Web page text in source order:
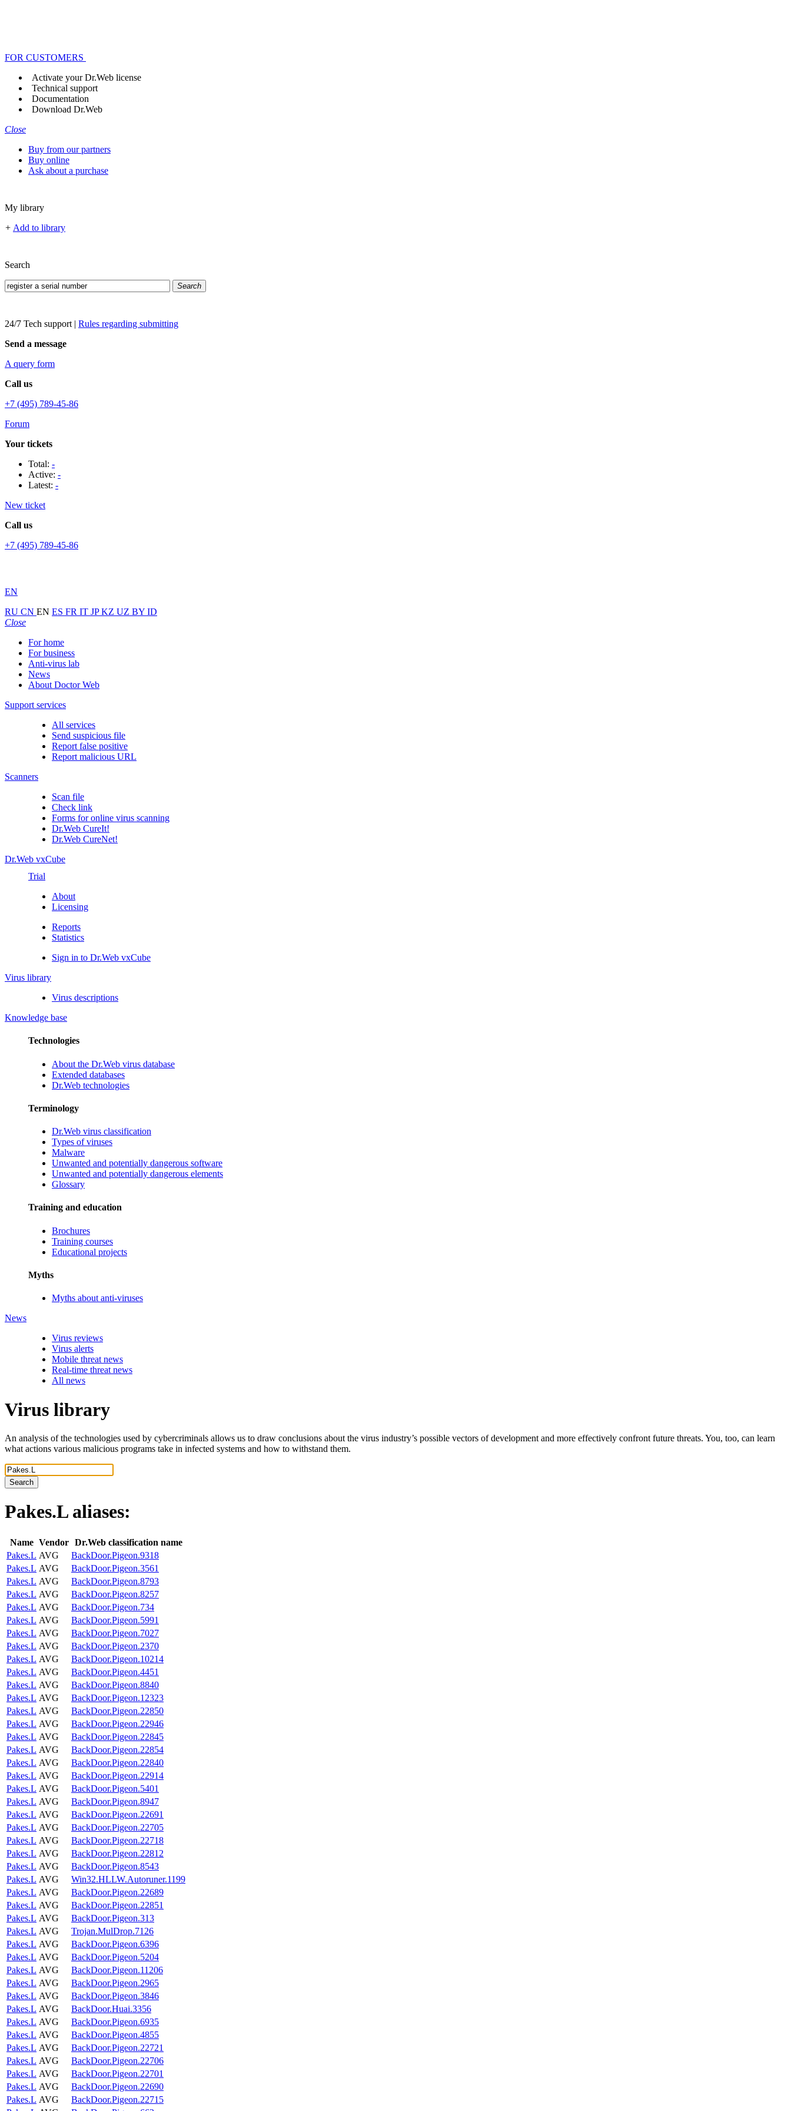
FOR CUSTOMERS
Activate your Dr.Web license
Technical support
Documentation
Download Dr.Web
Close
Buy from our partners
Buy online
Ask about a purchase
My library
+ Add to library
Search
Search
24/7 Tech support | Rules regarding submitting
Send a message
A query form
Call us
+7 (495) 789-45-86
Forum
Your tickets
Total: -
Active: -
Latest: -
New ticket
Call us
+7 (495) 789-45-86
EN
RU CN EN ES FR IT JPKZ UZ BY ID
Close
For home
For business
Anti-virus lab
News
About Doctor Web
Support services
All services
Send suspicious file
Report false positive
Report malicious URL
Scanners
Scan file
Check link
Forms for online virus scanning
Dr.Web CureIt!
Dr.Web CureNet!
Dr.Web vxCube
Trial
About
Licensing
Reports
Statistics
Sign in to Dr.Web vxCube
Virus library
Virus descriptions
Knowledge base
Technologies
About the Dr.Web virus database
Extended databases
Dr.Web technologies
Terminology
Dr.Web virus classification
Types of viruses
Malware
Unwanted and potentially dangerous software
Unwanted and potentially dangerous elements
Glossary
Training and education
Brochures
Training courses
Educational projects
Myths
Myths about anti-viruses
News
Virus reviews
Virus alerts
Mobile threat news
Real-time threat news
All news
Virus library
An analysis of the technologies used by cybercriminals allows us to draw conclusions about the virus industry’s possible vectors of development and more effectively confront future threats. You, too, can learn
what actions various malicious programs take in infected systems and how to withstand them.
Search
Pakes.L aliases:
Name Vendor Dr.Web classification name
Pakes.L AVG
BackDoor.Pigeon.9318
Pakes.L AVG
BackDoor.Pigeon.3561
Pakes.L AVG
BackDoor.Pigeon.8793
Pakes.L AVG
BackDoor.Pigeon.8257
Pakes.L AVG
BackDoor.Pigeon.734
Pakes.L AVG
BackDoor.Pigeon.5991
Pakes.L AVG
BackDoor.Pigeon.7027
Pakes.L AVG
BackDoor.Pigeon.2370
Pakes.L AVG
BackDoor.Pigeon.10214
Pakes.L AVG
BackDoor.Pigeon.4451
Pakes.L AVG
BackDoor.Pigeon.8840
Pakes.L AVG
BackDoor.Pigeon.12323
Pakes.L AVG
BackDoor.Pigeon.22850
Pakes.L AVG
BackDoor.Pigeon.22946
Pakes.L AVG
BackDoor.Pigeon.22845
Pakes.L AVG
BackDoor.Pigeon.22854
Pakes.L AVG
BackDoor.Pigeon.22840
Pakes.L AVG
BackDoor.Pigeon.22914
Pakes.L AVG
BackDoor.Pigeon.5401
Pakes.L AVG
BackDoor.Pigeon.8947
Pakes.L AVG
BackDoor.Pigeon.22691
Pakes.L AVG
BackDoor.Pigeon.22705
Pakes.L AVG
BackDoor.Pigeon.22718
Pakes.L AVG
BackDoor.Pigeon.22812
Pakes.L AVG
BackDoor.Pigeon.8543
Pakes.L AVG
Win32.HLLW.Autoruner.1199
Pakes.L AVG
BackDoor.Pigeon.22689
Pakes.L AVG
BackDoor.Pigeon.22851
Pakes.L AVG
BackDoor.Pigeon.313
Pakes.L AVG
Trojan.MulDrop.7126
Pakes.L AVG
BackDoor.Pigeon.6396
Pakes.L AVG
BackDoor.Pigeon.5204
Pakes.L AVG
BackDoor.Pigeon.11206
Pakes.L AVG
BackDoor.Pigeon.2965
Pakes.L AVG
BackDoor.Pigeon.3846
Pakes.L AVG
BackDoor.Huai.3356
Pakes.L AVG
BackDoor.Pigeon.6935
Pakes.L AVG
BackDoor.Pigeon.4855
Pakes.L AVG
BackDoor.Pigeon.22721
Pakes.L AVG
BackDoor.Pigeon.22706
Pakes.L AVG
BackDoor.Pigeon.22701
Pakes.L AVG
BackDoor.Pigeon.22690
Pakes.L AVG
BackDoor.Pigeon.22715